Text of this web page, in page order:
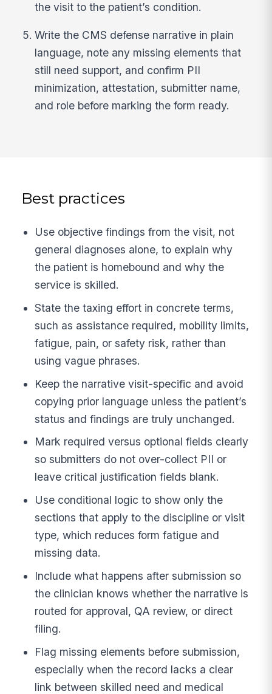
the visit to the patient’s condition.
Write the CMS defense narrative in plain
language, note any missing elements that
still need support, and confirm PII
minimization, attestation, submitter name,
and role before marking the form ready.
Best practices
Use objective findings from the visit, not
general diagnoses alone, to explain why
the patient is homebound and why the
service is skilled.
State the taxing effort in concrete terms,
such as assistance required, mobility limits,
fatigue, pain, or safety risk, rather than
using vague phrases.
Keep the narrative visit-specific and avoid
copying prior language unless the patient’s
status and findings are truly unchanged.
Mark required versus optional fields clearly
so submitters do not over-collect PII or
leave critical justification fields blank.
Use conditional logic to show only the
sections that apply to the discipline or visit
type, which reduces form fatigue and
missing data.
Include what happens after submission so
the clinician knows whether the narrative is
routed for approval, QA review, or direct
filing.
Flag missing elements before submission,
especially when the record lacks a clear
link between skilled need and medical